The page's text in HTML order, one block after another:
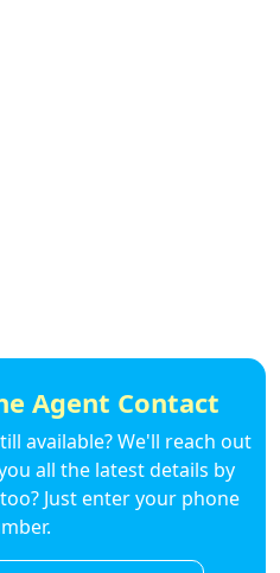
Agent Contact
available? We'll reach out
all the latest details by
Just enter your phone